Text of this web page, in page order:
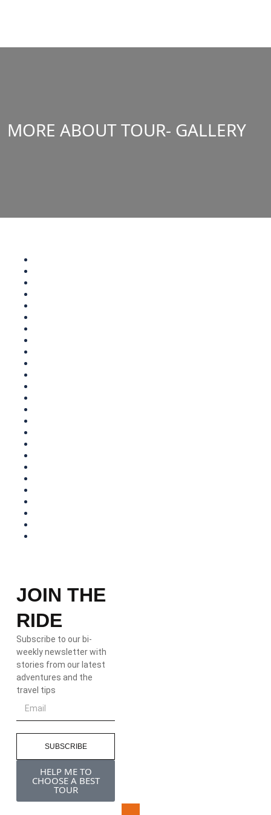
MORE ABOUT TOUR- GALLERY
JOIN THE
RIDE
Subscribe to our bi-
weekly newsletter with
stories from our latest
adventures and the
travel tips
SUBSCRIBE
HELP ME TO
CHOOSE A BEST
TOUR